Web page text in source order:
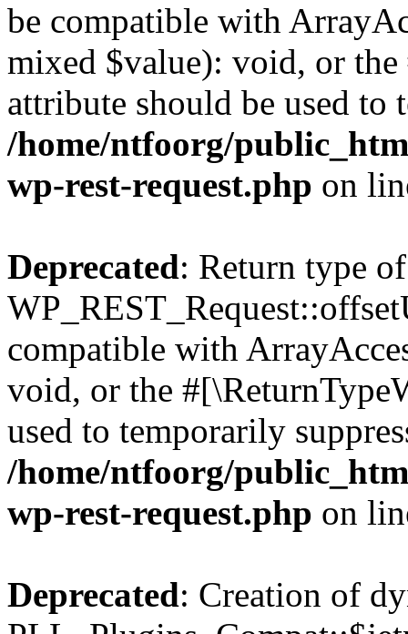
be compatible with
mixed $value): void, or
attribute should be used to
/home/ntfoorg/
wp-rest-request.php on
Deprecated: Return type of
compatible with
void, or the
used to temporarily
/home/ntfoorg/
wp-rest-request.php on
Deprecated: Creation of